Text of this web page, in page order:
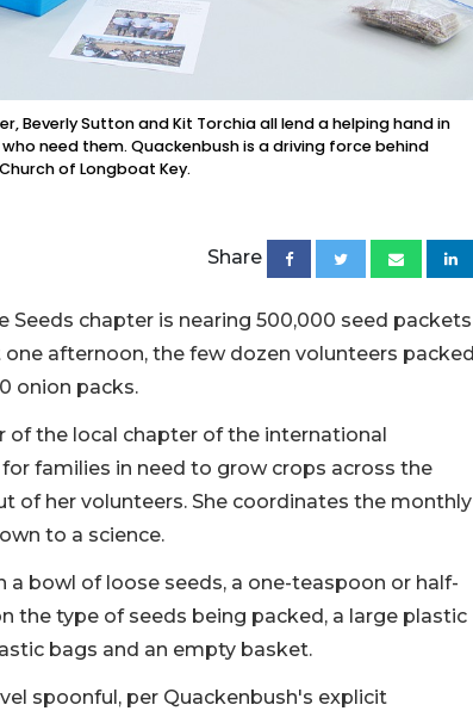
Beverly Sutton and Kit Torchia all lend a helping hand in
need them. Quackenbush is a driving force behind
of Longboat Key.
Share
chapter is nearing 500,000 seed packets
afternoon, the few dozen volunteers packed
onion packs.
of the local chapter of the international
families in need to grow crops across the
of her volunteers. She coordinates the monthly
to a science.
bowl of loose seeds, a one-teaspoon or half-
the type of seeds being packed, a large plastic
bags and an empty basket.
spoonful, per Quackenbush's explicit